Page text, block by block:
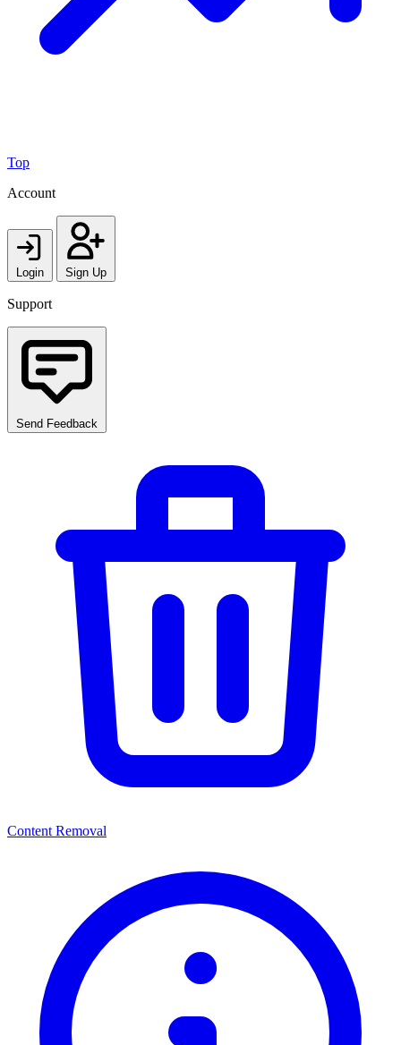
Top
Account
Login Sign Up
Support
Send Feedback
Content Removal